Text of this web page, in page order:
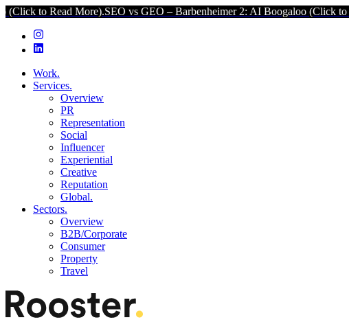
More). SEO vs GEO – Barbenheimer 2: AI Boogaloo (Click to Read More).
Work.
Services.
Overview
PR
Representation
Social
Influencer
Experiential
Creative
Reputation
Global.
Sectors.
Overview
B2B/Corporate
Consumer
Property
Travel